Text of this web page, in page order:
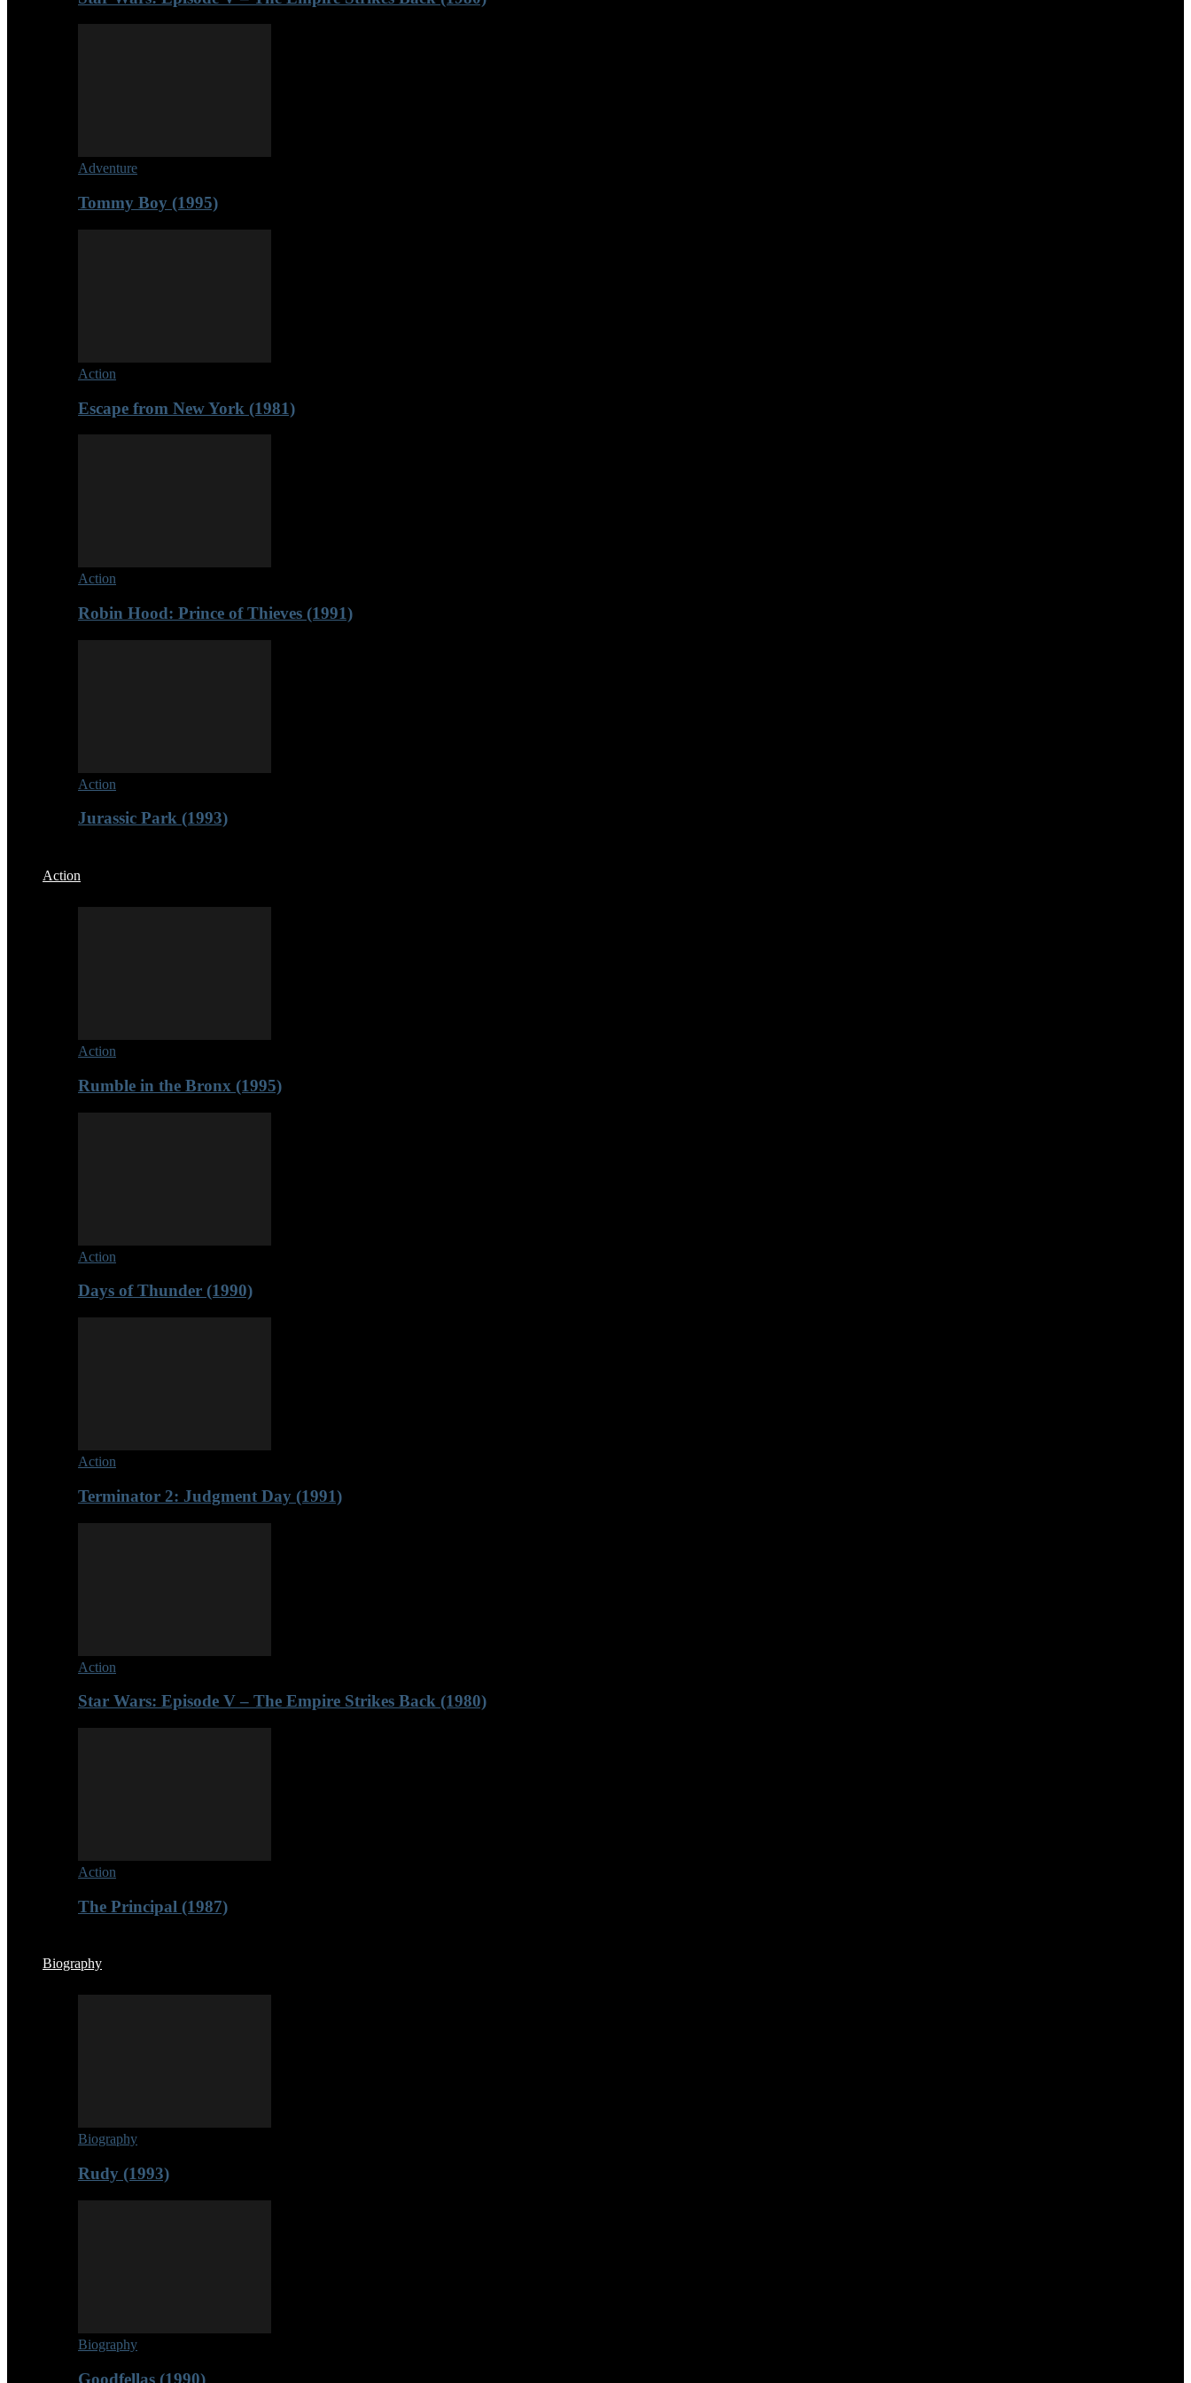
Adventure
Tommy Boy (1995)
Action
Escape from New York (1981)
Action
Robin Hood: Prince of Thieves (1991)
Action
Jurassic Park (1993)
Action
Action
Rumble in the Bronx (1995)
Action
Days of Thunder (1990)
Action
Terminator 2: Judgment Day (1991)
Action
Star Wars: Episode V – The Empire Strikes Back (1980)
Action
The Principal (1987)
Biography
Biography
Rudy (1993)
Biography
Goodfellas (1990)